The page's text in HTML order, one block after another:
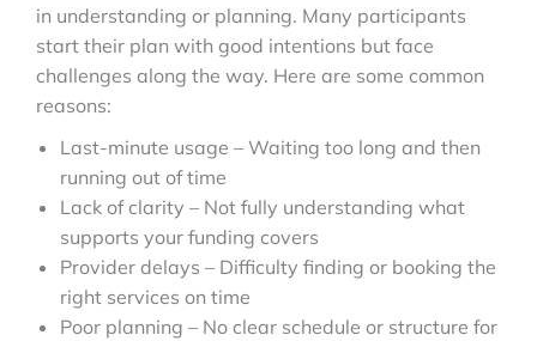
in understanding or planning. Many participants
start their plan with good intentions but face
challenges along the way. Here are some common
reasons:
Last-minute usage – Waiting too long and then
running out of time
Lack of clarity – Not fully understanding what
supports your funding covers
Provider delays – Difficulty finding or booking the
right services on time
Poor planning – No clear schedule or structure for